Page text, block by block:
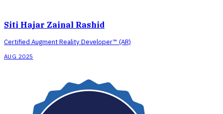
Siti Hajar Zainal Rashid
Certified Augment Reality Developer™ (AR)
AUG 2025